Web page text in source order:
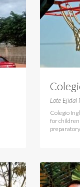
Lote Ejidal
Colegio
for children